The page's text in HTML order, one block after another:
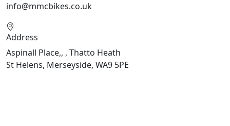
info@mmcbikes.co.uk
Address
Aspinall Place,, , Thatto Heath
St Helens, Merseyside, WA9 5PE